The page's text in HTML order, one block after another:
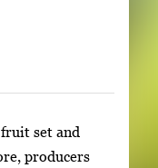
set and
producers